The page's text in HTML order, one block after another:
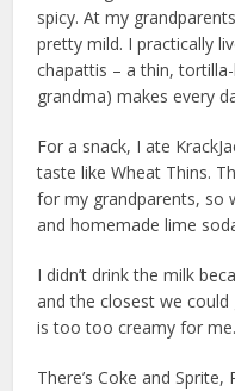
spicy. At my
pretty mild. I practically
chapattis – a thin,
grandma) makes every
For a snack, I ate
taste like Wheat Thins.
for my grandparents, so
and homemade lime
I didn’t drink the milk
and the closest we
is too too creamy for me.
There’s Coke and